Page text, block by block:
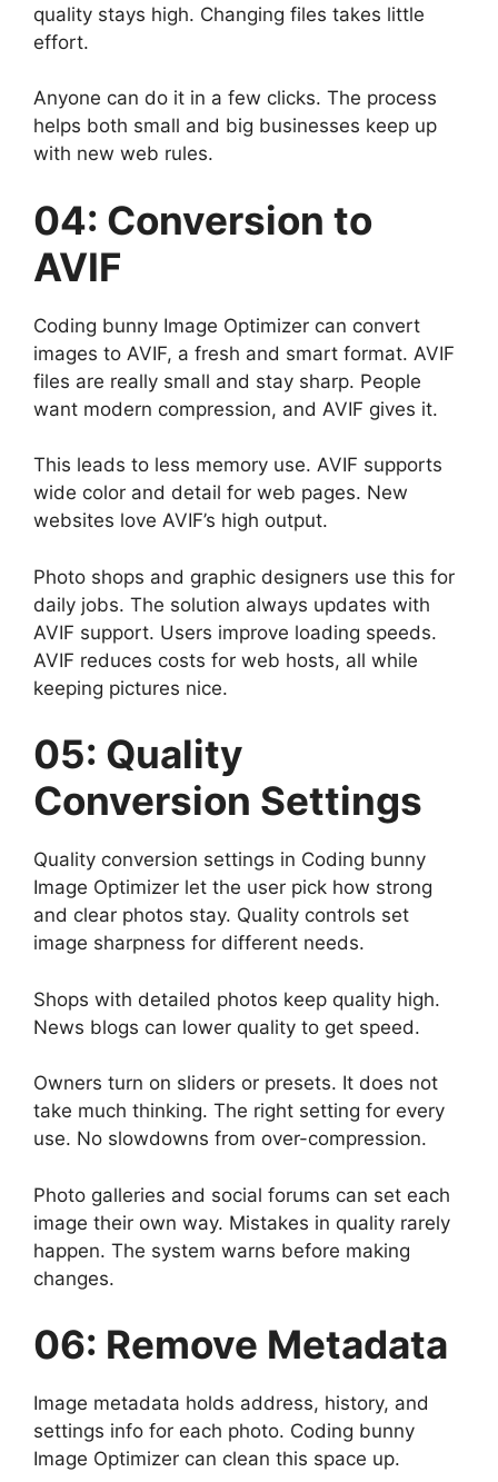
quality stays high. Changing files takes little
effort.
Anyone can do it in a few clicks. The process
helps both small and big businesses keep up
with new web rules.
04: Conversion to
AVIF
Coding bunny Image Optimizer can convert
images to AVIF, a fresh and smart format. AVIF
files are really small and stay sharp. People
want modern compression, and AVIF gives it.
This leads to less memory use. AVIF supports
wide color and detail for web pages. New
websites love AVIF’s high output.
Photo shops and graphic designers use this for
daily jobs. The solution always updates with
AVIF support. Users improve loading speeds.
AVIF reduces costs for web hosts, all while
keeping pictures nice.
05: Quality
Conversion Settings
Quality conversion settings in Coding bunny
Image Optimizer let the user pick how strong
and clear photos stay. Quality controls set
image sharpness for different needs.
Shops with detailed photos keep quality high.
News blogs can lower quality to get speed.
Owners turn on sliders or presets. It does not
take much thinking. The right setting for every
use. No slowdowns from over-compression.
Photo galleries and social forums can set each
image their own way. Mistakes in quality rarely
happen. The system warns before making
changes.
06: Remove Metadata
Image metadata holds address, history, and
settings info for each photo. Coding bunny
Image Optimizer can clean this space up.